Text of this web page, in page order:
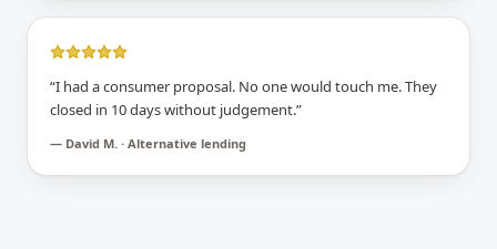
“I had a consumer proposal. No one would touch me. They
closed in 10 days without judgement.”
— David M. · Alternative lending